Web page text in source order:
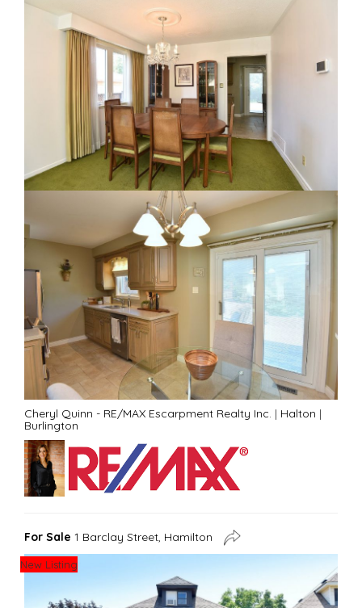
Cheryl Quinn - RE/MAX Escarpment Realty Inc. | Halton |
Burlington
For Sale 1 Barclay Street, Hamilton
New Listing